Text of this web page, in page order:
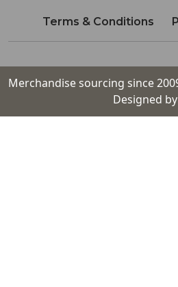
Terms & Conditions
Merchandise sourcing since
Designed by